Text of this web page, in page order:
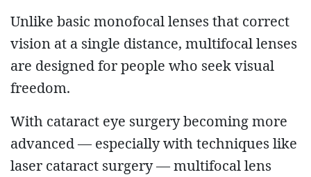
Unlike basic monofocal lenses that correct
vision at a single distance, multifocal lenses
are designed for people who seek visual
freedom.
With cataract eye surgery becoming more
advanced — especially with techniques like
laser cataract surgery — multifocal lens